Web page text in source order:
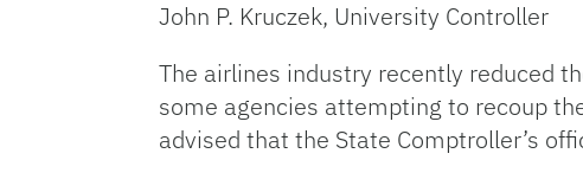
John P. Kruczek, University Controller
The airlines industry recently reduced
some agencies attempting to recoup
advised that the State Comptroller’s